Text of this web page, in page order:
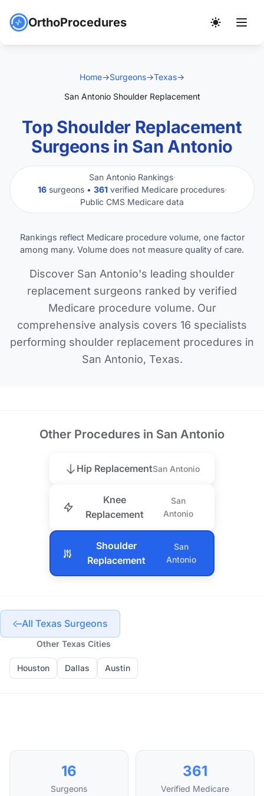
OrthoProcedures
Home→Surgeons→Texas→
San Antonio Shoulder Replacement
Top Shoulder Replacement
Surgeons in San Antonio
San Antonio Rankings·
16surgeons • 361verified Medicare procedures·
Public CMS Medicare data
Rankings reflect Medicare procedure volume, one factor
among many. Volume does not measure quality of care.
Discover San Antonio's leading shoulder
replacement surgeons ranked by verified
Medicare procedure volume. Our
comprehensive analysis covers 16 specialists
performing shoulder replacement procedures in
San Antonio, Texas.
Other Procedures in San Antonio
Hip ReplacementSan Antonio
Knee
Replacement
San
Antonio
Shoulder
Replacement
San
Antonio
All Texas Surgeons
Other Texas Cities
Houston Dallas Austin
16
Surgeons
361
Verified Medicare